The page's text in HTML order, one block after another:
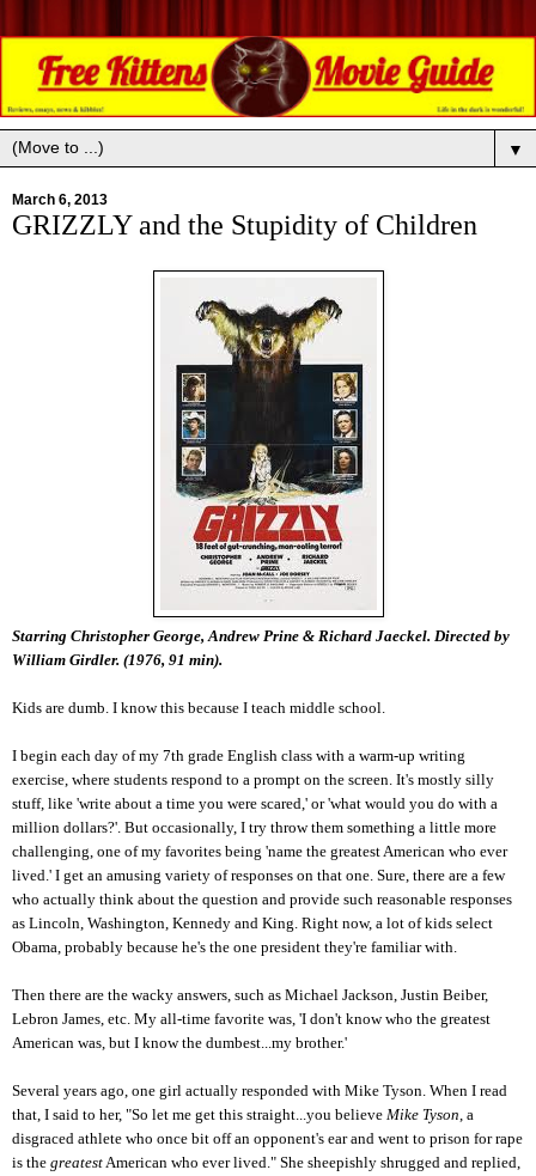
▼
March 6, 2013
GRIZZLY and the Stupidity of Children
Starring Christopher George, Andrew Prine & Richard Jaeckel. Directed by
William Girdler. (1976, 91 min).
Kids are dumb. I know this because I teach middle school.
I begin each day of my 7th grade English class with a warm-up writing
exercise, where students respond to a prompt on the screen. It's mostly silly
stuff, like 'write about a time you were scared,' or 'what would you do with a
million dollars?'. But occasionally, I try throw them something a little more
challenging, one of my favorites being 'name the greatest American who ever
lived.' I get an amusing variety of responses on that one. Sure, there are a few
who actually think about the question and provide such reasonable responses
as Lincoln, Washington, Kennedy and King. Right now, a lot of kids select
Obama, probably because he's the one president they're familiar with.
Then there are the wacky answers, such as Michael Jackson, Justin Beiber,
Lebron James, etc. My all-time favorite was, 'I don't know who the greatest
American was, but I know the dumbest...my brother.'
Several years ago, one girl actually responded with Mike Tyson. When I read
that, I said to her, "So let me get this straight...you believe Mike Tyson, a
disgraced athlete who once bit off an opponent's ear and went to prison for rape
is the greatestAmerican who ever lived." She sheepishly shrugged and replied,